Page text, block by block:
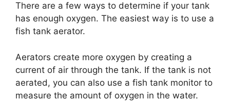
There are a few ways to determine if your tank
has enough oxygen. The easiest way is to use a
fish tank aerator.
Aerators create more oxygen by creating a
current of air through the tank. If the tank is not
aerated, you can also use a fish tank monitor to
measure the amount of oxygen in the water.